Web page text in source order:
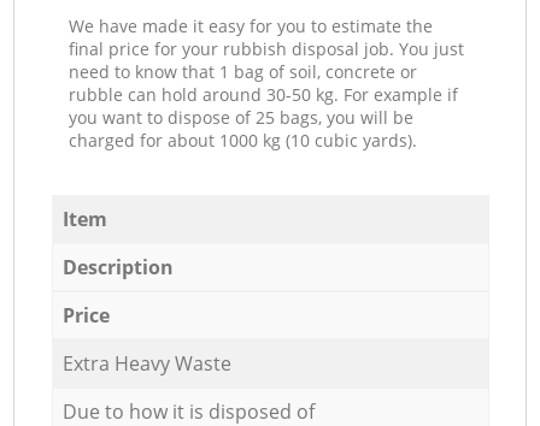
We have made it easy for you to estimate the
final price for your rubbish disposal job. You just
need to know that 1 bag of soil, concrete or
rubble can hold around 30-50 kg. For example if
you want to dispose of 25 bags, you will be
charged for about 1000 kg (10 cubic yards).
Item
Description
Price
Extra Heavy Waste
Due to how it is disposed of